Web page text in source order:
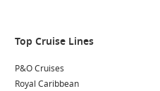
– From tropical Queensland to
Top Cruise Lines
P&O Cruises
Royal Caribbean